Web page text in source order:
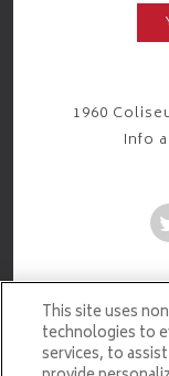
1960
Info
This site uses
technologies to
services, to